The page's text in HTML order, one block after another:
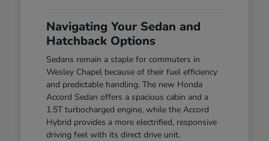
Navigating Your Sedan and
Hatchback Options
Sedans remain a staple for commuters in
Wesley Chapel because of their fuel efficiency
and predictable handling. The new Honda
Accord Sedan offers a spacious cabin and a
1.5T turbocharged engine, while the Accord
Hybrid provides a more electrified, responsive
driving feel with its direct drive unit.